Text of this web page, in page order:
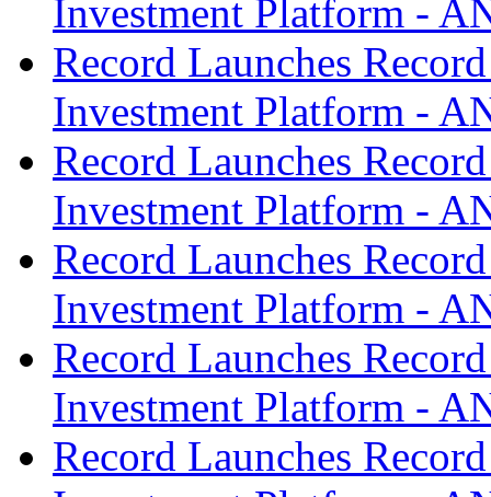
Investment Platform -
Record Launches
Investment Platform -
Record Launches
Investment Platform -
Record Launches
Investment Platform -
Record Launches
Investment Platform -
Record Launches